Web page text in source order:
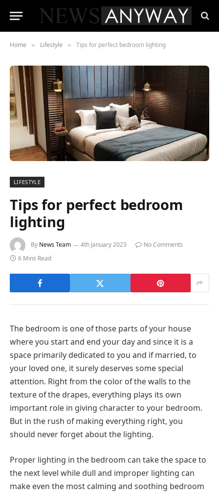
Home » Lifestyle » Tips for perfect bedroom lighting
LIFESTYLE
Tips for perfect bedroom
lighting
By News Team 4th January 2023
No Comments
6 Mins Read
The bedroom is one of those parts of your house
where you start and end your day and since it is a
space primarily dedicated to you and if married, to
your loved one, it surely deserves some special
attention. Right from the color of the walls to the
texture of the drapes, everything plays its own
important role in giving character to your bedroom.
But in the rush of making everything right, you
should never forget about the lighting.
Proper lighting in the bedroom can take the space to
the next level while dull and improper lighting can
make even the most calming and soothing bedroom